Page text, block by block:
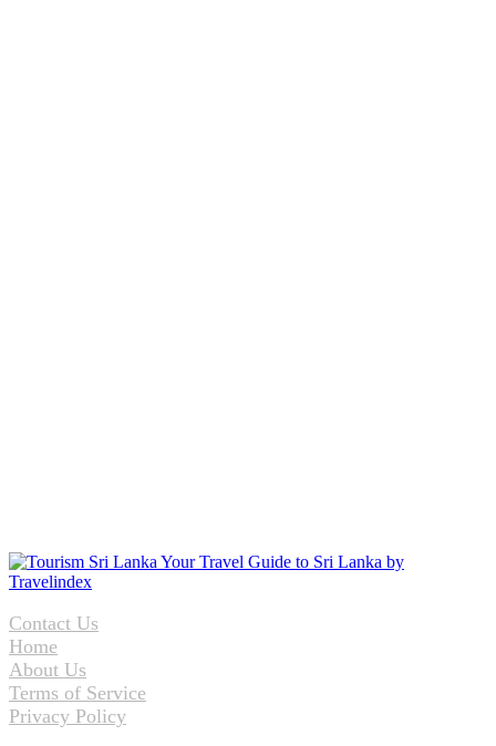
Contact Us
Home
About Us
Terms of Service
Privacy Policy